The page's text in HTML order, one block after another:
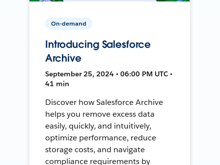
On-demand
Introducing Salesforce
Archive
September 25, 2024 • 06:00 PM UTC •
41 min
Discover how Salesforce Archive
helps you remove excess data
easily, quickly, and intuitively,
optimize performance, reduce
storage costs, and navigate
compliance requirements by